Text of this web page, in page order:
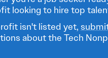
looking to hire top
isn't listed yet,
about the Tech